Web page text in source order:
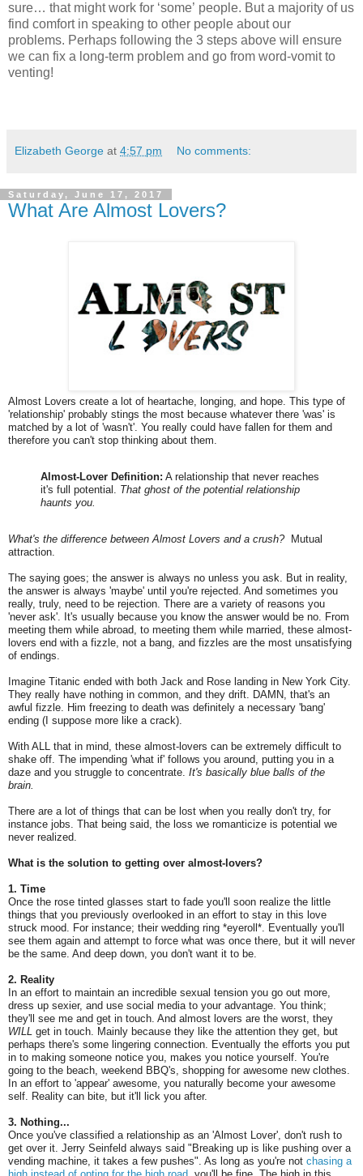
sure… that might work for ‘some’ people. But a majority of us
find comfort in speaking to other people about our
problems. Perhaps following the 3 steps above will ensure
we can fix a long-term problem and go from word-vomit to
venting!
Elizabeth George at 4:57 pm No comments:
Saturday, June 17, 2017
What Are Almost Lovers?
Almost Lovers create a lot of heartache, longing, and hope. This type of
'relationship' probably stings the most because whatever there 'was' is
matched by a lot of 'wasn't'. You really could have fallen for them and
therefore you can't stop thinking about them.
Almost-Lover Definition: A relationship that never reaches
it's full potential. That ghost of the potential relationship
haunts you.
What's the difference between Almost Lovers and a crush?Mutual
attraction.
The saying goes; the answer is always no unless you ask. But in reality,
the answer is always 'maybe' until you're rejected. And sometimes you
really, truly, need to be rejection. There are a variety of reasons you
'never ask'. It's usually because you know the answer would be no. From
meeting them while abroad, to meeting them while married, these almost-
lovers end with a fizzle, not a bang, and fizzles are the most unsatisfying
of endings.
Imagine Titanic ended with both Jack and Rose landing in New York City.
They really have nothing in common, and they drift. DAMN, that's an
awful fizzle. Him freezing to death was definitely a necessary 'bang'
ending (I suppose more like a crack).
With ALL that in mind, these almost-lovers can be extremely difficult to
shake off. The impending 'what if' follows you around, putting you in a
daze and you struggle to concentrate. It's basically blue balls of the
brain.
There are a lot of things that can be lost when you really don't try, for
instance jobs. That being said, the loss we romanticize is potential we
never realized.
What is the solution to getting over almost-lovers?
1. Time
Once the rose tinted glasses start to fade you'll soon realize the little
things that you previously overlooked in an effort to stay in this love
struck mood. For instance; their wedding ring *eyeroll*. Eventually you'll
see them again and attempt to force what was once there, but it will never
be the same. And deep down, you don't want it to be.
2. Reality
In an effort to maintain an incredible sexual tension you go out more,
dress up sexier, and use social media to your advantage. You think;
they'll see me and get in touch. And almost lovers are the worst, they
WILL get in touch. Mainly because they like the attention they get, but
perhaps there's some lingering connection. Eventually the efforts you put
in to making someone notice you, makes you notice yourself. You're
going to the beach, weekend BBQ's, shopping for awesome new clothes.
In an effort to 'appear' awesome, you naturally become your awesome
self. Reality can bite, but it'll lick you after.
3. Nothing...
Once you've classified a relationship as an 'Almost Lover', don't rush to
get over it. Jerry Seinfeld always said "Breaking up is like pushing over a
vending machine, it takes a few pushes". As long as you're not chasing a